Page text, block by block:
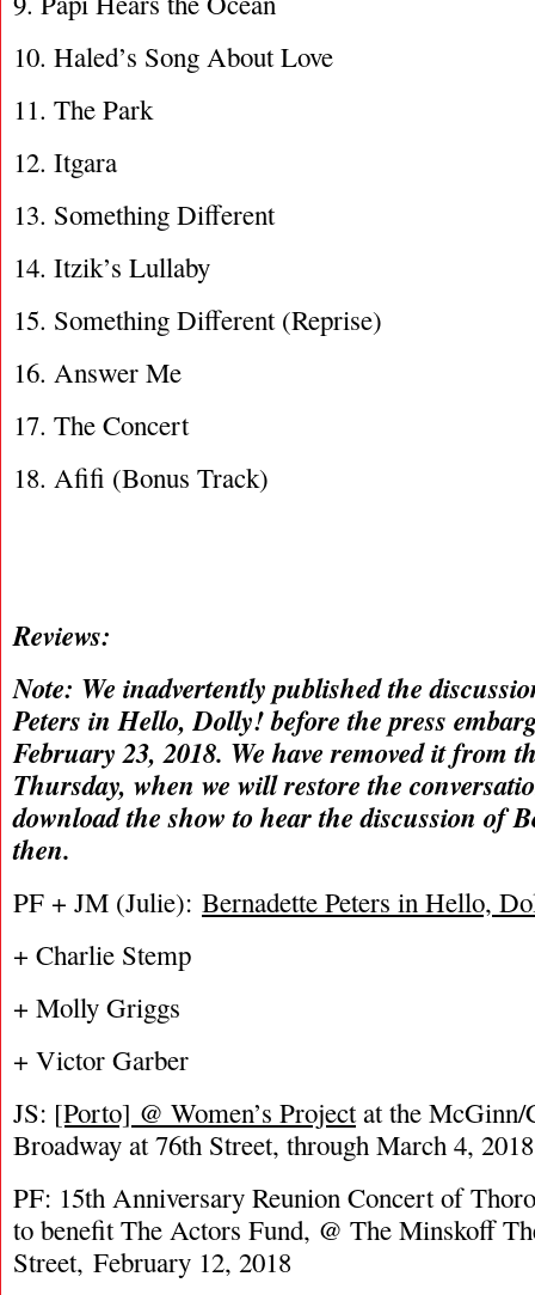
10. Haled’s Song About Love
11. The Park
12. Itgara
13. Something Different
14. Itzik’s Lullaby
15. Something Different (Reprise)
16. Answer Me
17. The Concert
18. Afifi (Bonus Track)
Reviews:
Note: We inadvertently published the
Peters in Hello, Dolly! before the press
February 23, 2018. We have removed it from
Thursday, when we will restore the
download the show to hear the discussion of
then.
PF + JM (Julie): Bernadette Peters in Hello,
+ Charlie Stemp
+ Molly Griggs
+ Victor Garber
JS: [Porto] @ Women’s Projectat the McGinn/
Broadway at 76th Street, through March 4, 2018
PF: 15th Anniversary Reunion Concert of
to benefit The Actors Fund, @ The Minskoff
Street, February 12, 2018